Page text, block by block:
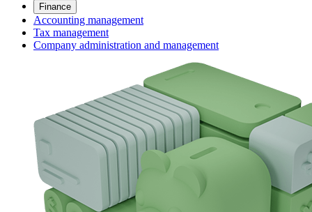
Finance
Accounting management
Tax management
Company administration and management